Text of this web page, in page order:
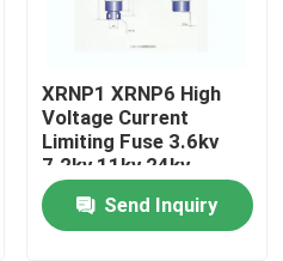
XRNP1 XRNP6 High
Voltage Current
Limiting Fuse 3.6kv
7.2kv 11kv 24kv
Send Inquiry